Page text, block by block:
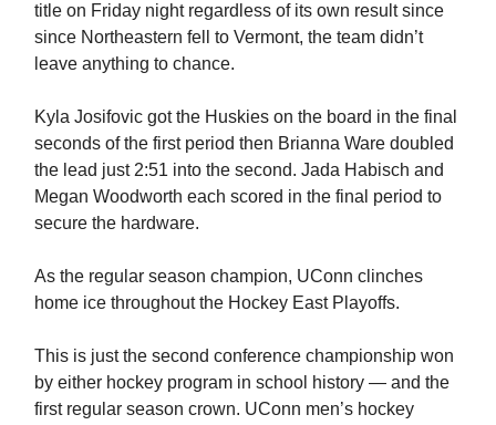
title on Friday night regardless of its own result since
since Northeastern fell to Vermont, the team didn’t
leave anything to chance.
Kyla Josifovic got the Huskies on the board in the final
seconds of the first period then Brianna Ware doubled
the lead just 2:51 into the second. Jada Habisch and
Megan Woodworth each scored in the final period to
secure the hardware.
As the regular season champion, UConn clinches
home ice throughout the Hockey East Playoffs.
This is just the second conference championship won
by either hockey program in school history — and the
first regular season crown. UConn men’s hockey